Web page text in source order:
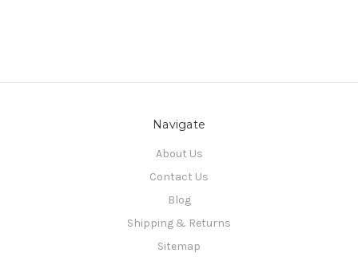
Navigate
About Us
Contact Us
Blog
Shipping & Returns
Sitemap